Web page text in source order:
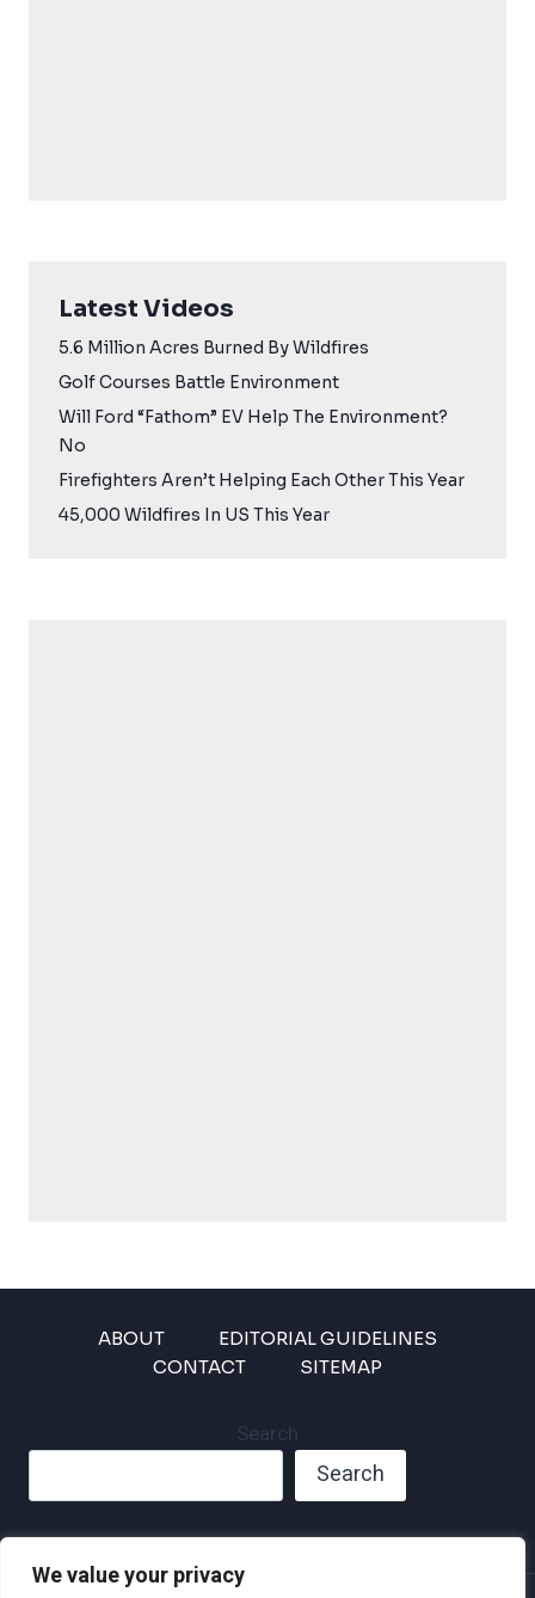
We value your privacy
Latest Videos
5.6 Million Acres Burned By Wildfires
Golf Courses Battle Environment
Will Ford “Fathom” EV Help The Environment?
No
Firefighters Aren’t Helping Each Other This Year
45,000 Wildfires In US This Year
ABOUT
EDITORIAL GUIDELINES
CONTACT
SITEMAP
Search
Search